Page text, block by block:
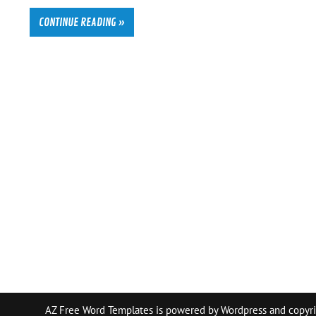
CONTINUE READING »
AZ Free Word Templates is powered byWordpress and